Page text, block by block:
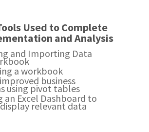
Used to Complete
and Analysis
and Importing Data
a workbook
business
using pivot tables
an Excel Dashboard to
relevant data